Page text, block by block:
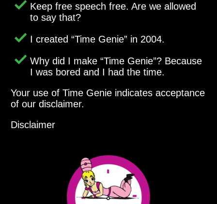
Keep free speech free. Are we allowed
to say that?
I created Time Genie in 2004.
Why did I make Time Genie ? Because
I was bored and I had the time.
Your use of Time Genie indicates acceptance
of our disclaimer.
Disclaimer